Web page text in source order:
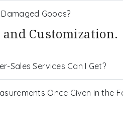
Goods?
Customization.
Sales Services Can I Get?
Once Given in the